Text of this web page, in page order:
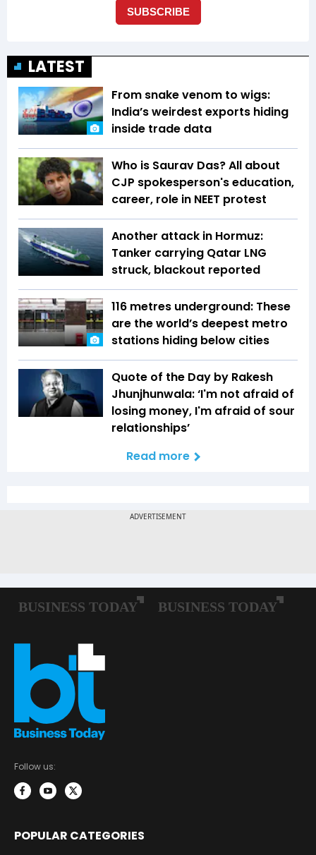
LATEST
From snake venom to wigs:
India’s weirdest exports hiding
inside trade data
Who is Saurav Das? All about
CJP spokesperson's education,
career, role in NEET protest
Another attack in Hormuz:
Tanker carrying Qatar LNG
struck, blackout reported
116 metres underground: These
are the world’s deepest metro
stations hiding below cities
Quote of the Day by Rakesh
Jhunjhunwala: ‘I'm not afraid of
losing money, I'm afraid of sour
relationships’
Read more
Follow us:
POPULAR CATEGORIES